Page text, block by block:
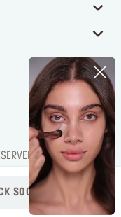
SOON!
/ LEGAL NOTICE